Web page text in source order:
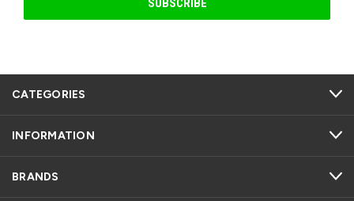
CATEGORIES
INFORMATION
BRANDS